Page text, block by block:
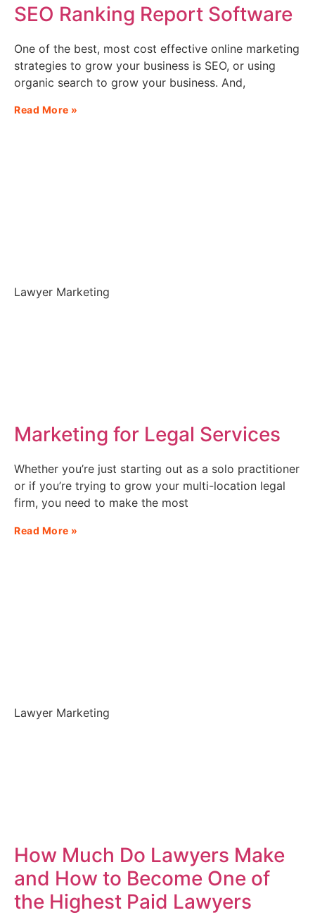
SEO Ranking Report Software
One of the best, most cost effective online marketing
strategies to grow your business is SEO, or using
organic search to grow your business. And,
Read More »
Lawyer Marketing
Marketing for Legal Services
Whether you’re just starting out as a solo practitioner
or if you’re trying to grow your multi-location legal
firm, you need to make the most
Read More »
Lawyer Marketing
How Much Do Lawyers Make
and How to Become One of
the Highest Paid Lawyers